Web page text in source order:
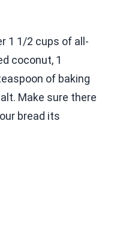
1 1/2 cups of all-
coconut, 1
of baking
Make sure there
bread its